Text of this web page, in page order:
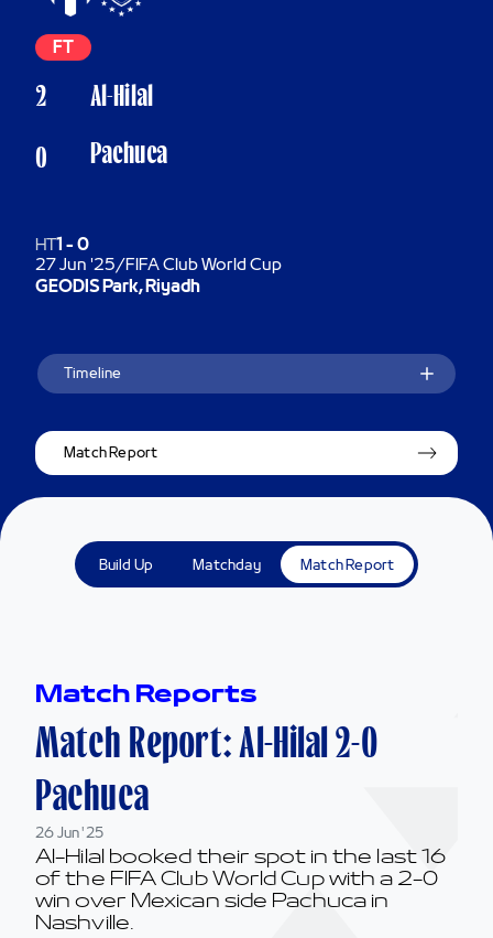
Al-Hilal
Pachuca
FT
2
0
HT1 -0
27 Jun '25/FIFA Club World Cup
GEODIS Park, Riyadh
Timeline
Match Report
Build Up Matchday Match Report
Match Reports
Match Report: Al-Hilal 2-0
Pachuca
26 Jun '25
Al-Hilal booked their spot in the last 16
of the FIFA Club World Cup with a 2-0
win over Mexican side Pachuca in
Nashville.